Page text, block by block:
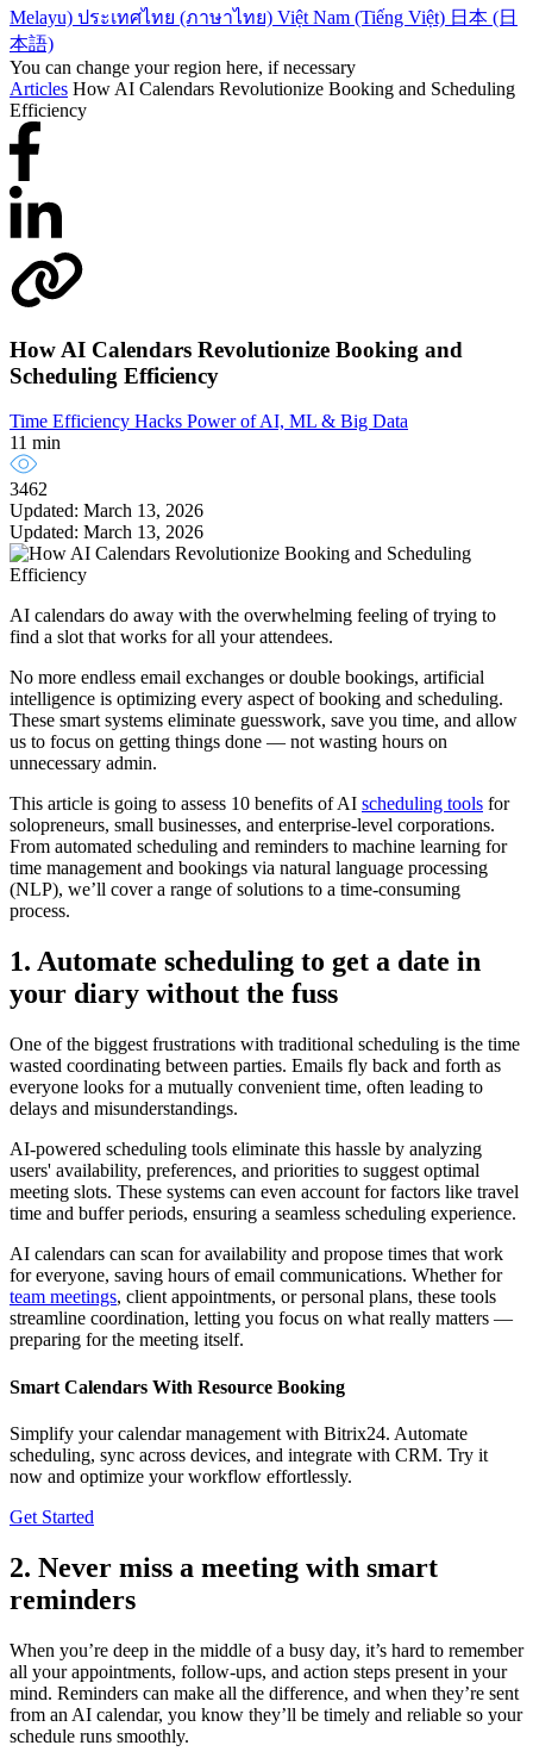
Melayu) ประเทศไทย (ภาษาไทย) Việt Nam (Tiếng Việt) 日本 (日
本語)
You can change your region here, if necessary
Articles How AI Calendars Revolutionize Booking and Scheduling
Efficiency
How AI Calendars Revolutionize Booking and
Scheduling Efficiency
Time Efficiency Hacks Power of AI, ML & Big Data
11 min
3462
Updated: March 13, 2026
Updated: March 13, 2026
AI calendars do away with the overwhelming feeling of trying to
find a slot that works for all your attendees.
No more endless email exchanges or double bookings, artificial
intelligence is optimizing every aspect of booking and scheduling.
These smart systems eliminate guesswork, save you time, and allow
us to focus on getting things done — not wasting hours on
unnecessary admin.
This article is going to assess 10 benefits of AI scheduling tools for
solopreneurs, small businesses, and enterprise-level corporations.
From automated scheduling and reminders to machine learning for
time management and bookings via natural language processing
(NLP), we’ll cover a range of solutions to a time-consuming
process.
1. Automate scheduling to get a date in
your diary without the fuss
One of the biggest frustrations with traditional scheduling is the time
wasted coordinating between parties. Emails fly back and forth as
everyone looks for a mutually convenient time, often leading to
delays and misunderstandings.
AI-powered scheduling tools eliminate this hassle by analyzing
users' availability, preferences, and priorities to suggest optimal
meeting slots. These systems can even account for factors like travel
time and buffer periods, ensuring a seamless scheduling experience.
AI calendars can scan for availability and propose times that work
for everyone, saving hours of email communications. Whether for
team meetings, client appointments, or personal plans, these tools
streamline coordination, letting you focus on what really matters —
preparing for the meeting itself.
Smart Calendars With Resource Booking
Simplify your calendar management with Bitrix24. Automate
scheduling, sync across devices, and integrate with CRM. Try it
now and optimize your workflow effortlessly.
Get Started
2. Never miss a meeting with smart
reminders
When you’re deep in the middle of a busy day, it’s hard to remember
all your appointments, follow-ups, and action steps present in your
mind. Reminders can make all the difference, and when they’re sent
from an AI calendar, you know they’ll be timely and reliable so your
schedule runs smoothly.